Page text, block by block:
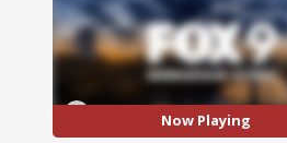
Now Playing